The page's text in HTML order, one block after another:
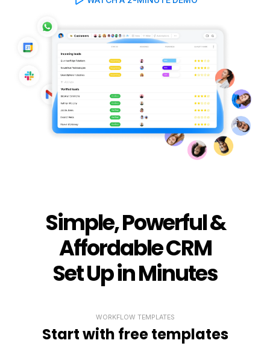
Simple, Powerful &
Affordable CRM
Set Up in Minutes
WORKFLOW TEMPLATES
Start with free templates